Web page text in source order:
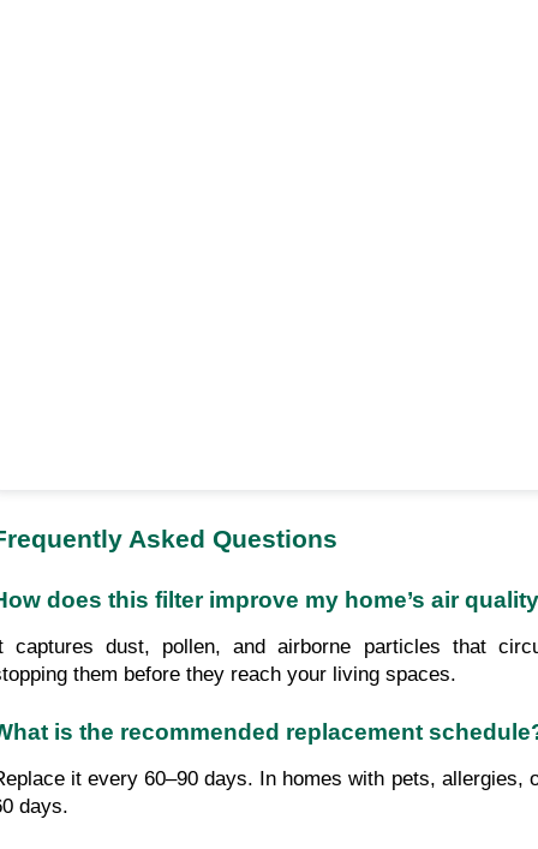
Asked Questions
does this filter improve my home’s air
captures dust, pollen, and airborne particles that
them before they reach your living spaces.
is the recommended replacement
it every 60–90 days. In homes with pets, allergies,
days.